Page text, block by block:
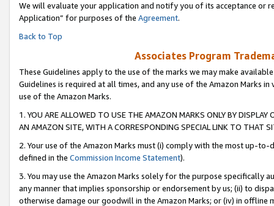
We will evaluate your application and notify you of its acceptance or
Application” for purposes of the Agreement.
Back to Top
Associates Program
These Guidelines apply to the use of the marks we may make
Guidelines is required at all times, and any use of the Amazon Marks
use of the Amazon Marks.
1. YOU ARE ALLOWED TO USE THE AMAZON MARKS ONLY BY
AN AMAZON SITE, WITH A CORRESPONDING SPECIAL LINK TO THAT
2. Your use of the Amazon Marks must (i) comply with the most up-
defined in the Commission Income Statement).
3. You may use the Amazon Marks solely for the purpose specifically
any manner that implies sponsorship or endorsement by us; (ii) to
otherwise damage our goodwill in the Amazon Marks; or (iv) in offline